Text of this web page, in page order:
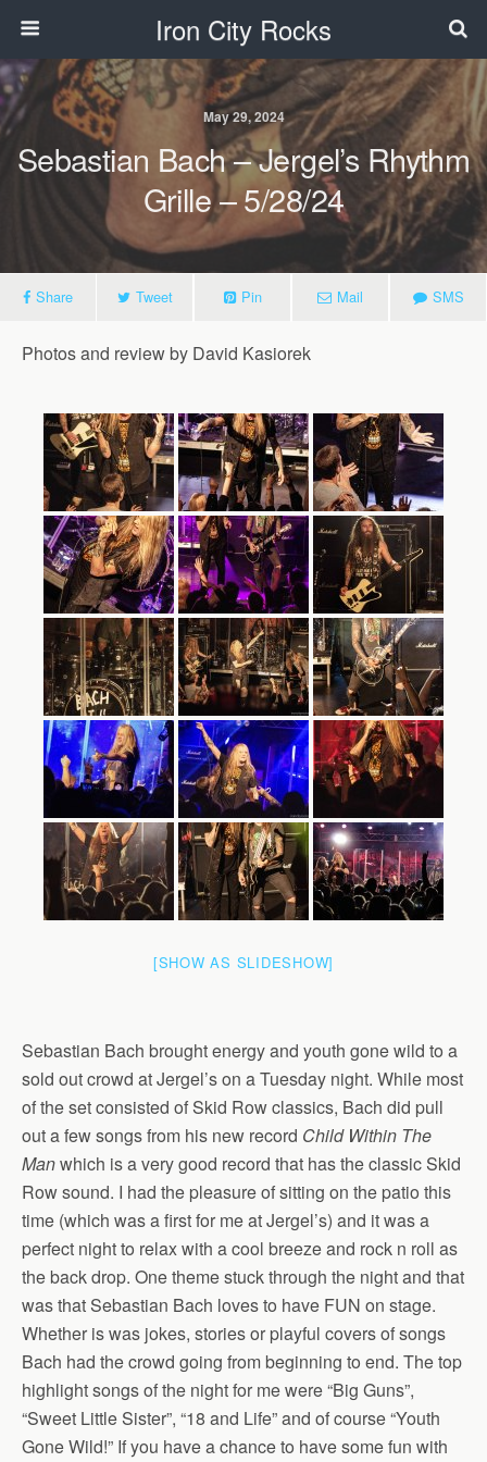
Iron City Rocks
May 29, 2024
Sebastian Bach – Jergel’s Rhythm
Grille – 5/28/24
Share Tweet Pin Mail SMS
Photos and review by David Kasiorek
[SHOW AS SLIDESHOW]
Sebastian Bach brought energy and youth gone wild to a
sold out crowd at Jergel’s on a Tuesday night. While most
of the set consisted of Skid Row classics, Bach did pull
out a few songs from his new record Child Within The
Manwhich is a very good record that has the classic Skid
Row sound. I had the pleasure of sitting on the patio this
time (which was a first for me at Jergel’s) and it was a
perfect night to relax with a cool breeze and rock n roll as
the back drop. One theme stuck through the night and that
was that Sebastian Bach loves to have FUN on stage.
Whether is was jokes, stories or playful covers of songs
Bach had the crowd going from beginning to end. The top
highlight songs of the night for me were “Big Guns”,
“Sweet Little Sister”, “18 and Life” and of course “Youth
Gone Wild!” If you have a chance to have some fun with